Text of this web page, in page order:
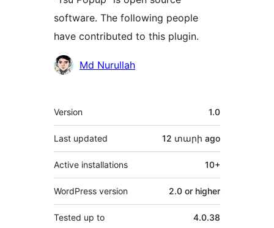
software. The following people
have contributed to this plugin.
Contributors
Md Nurullah
Meta
Version 1.0
Last updated 12 տարի ago
Active installations 10+
WordPress version 2.0 or higher
Tested up to 4.0.38